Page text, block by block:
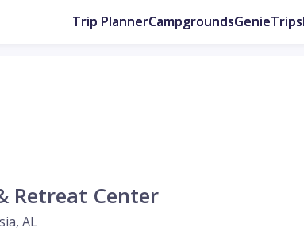
Trip PlannerCampgroundsGenieTrips
Retreat Center
AL